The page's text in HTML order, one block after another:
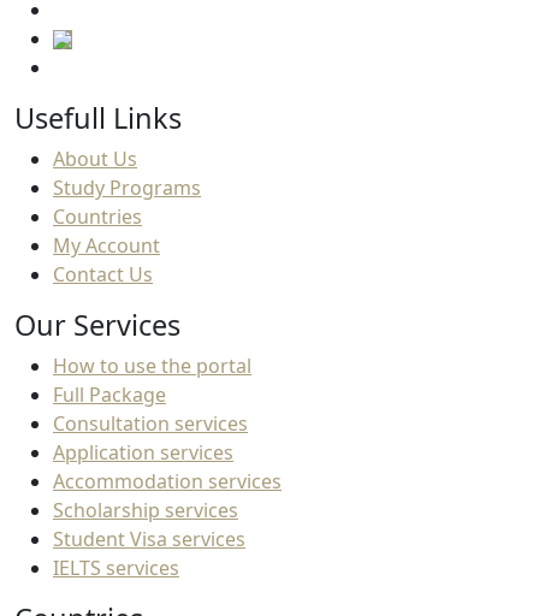
Usefull Links
About Us
Study Programs
Countries
My Account
Contact Us
Our Services
How to use the portal
Full Package
Consultation services
Application services
Accommodation services
Scholarship services
Student Visa services
IELTS services